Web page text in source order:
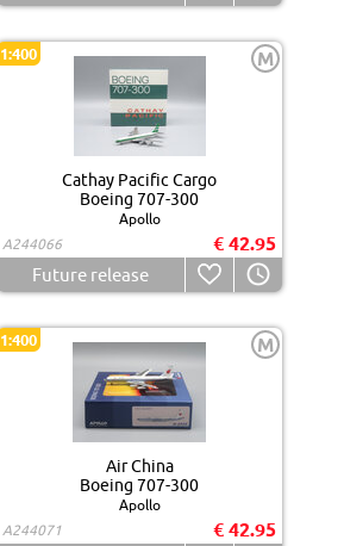
1:400 M
Cathay Pacific Cargo
Boeing 707-300
Apollo
A244066
€ 42.95
Future release
1:400 M
Air China
Boeing 707-300
Apollo
A244071
€ 42.95